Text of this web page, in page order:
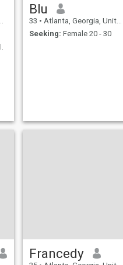
Blu
33 • Atlanta, Georgia, United States
Seeking: Female 20 - 30
Francedy